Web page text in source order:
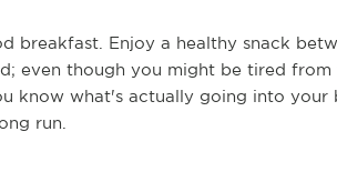
breakfast. Enjoy a healthy snack
even though you might be tired
know what's actually going into
run.